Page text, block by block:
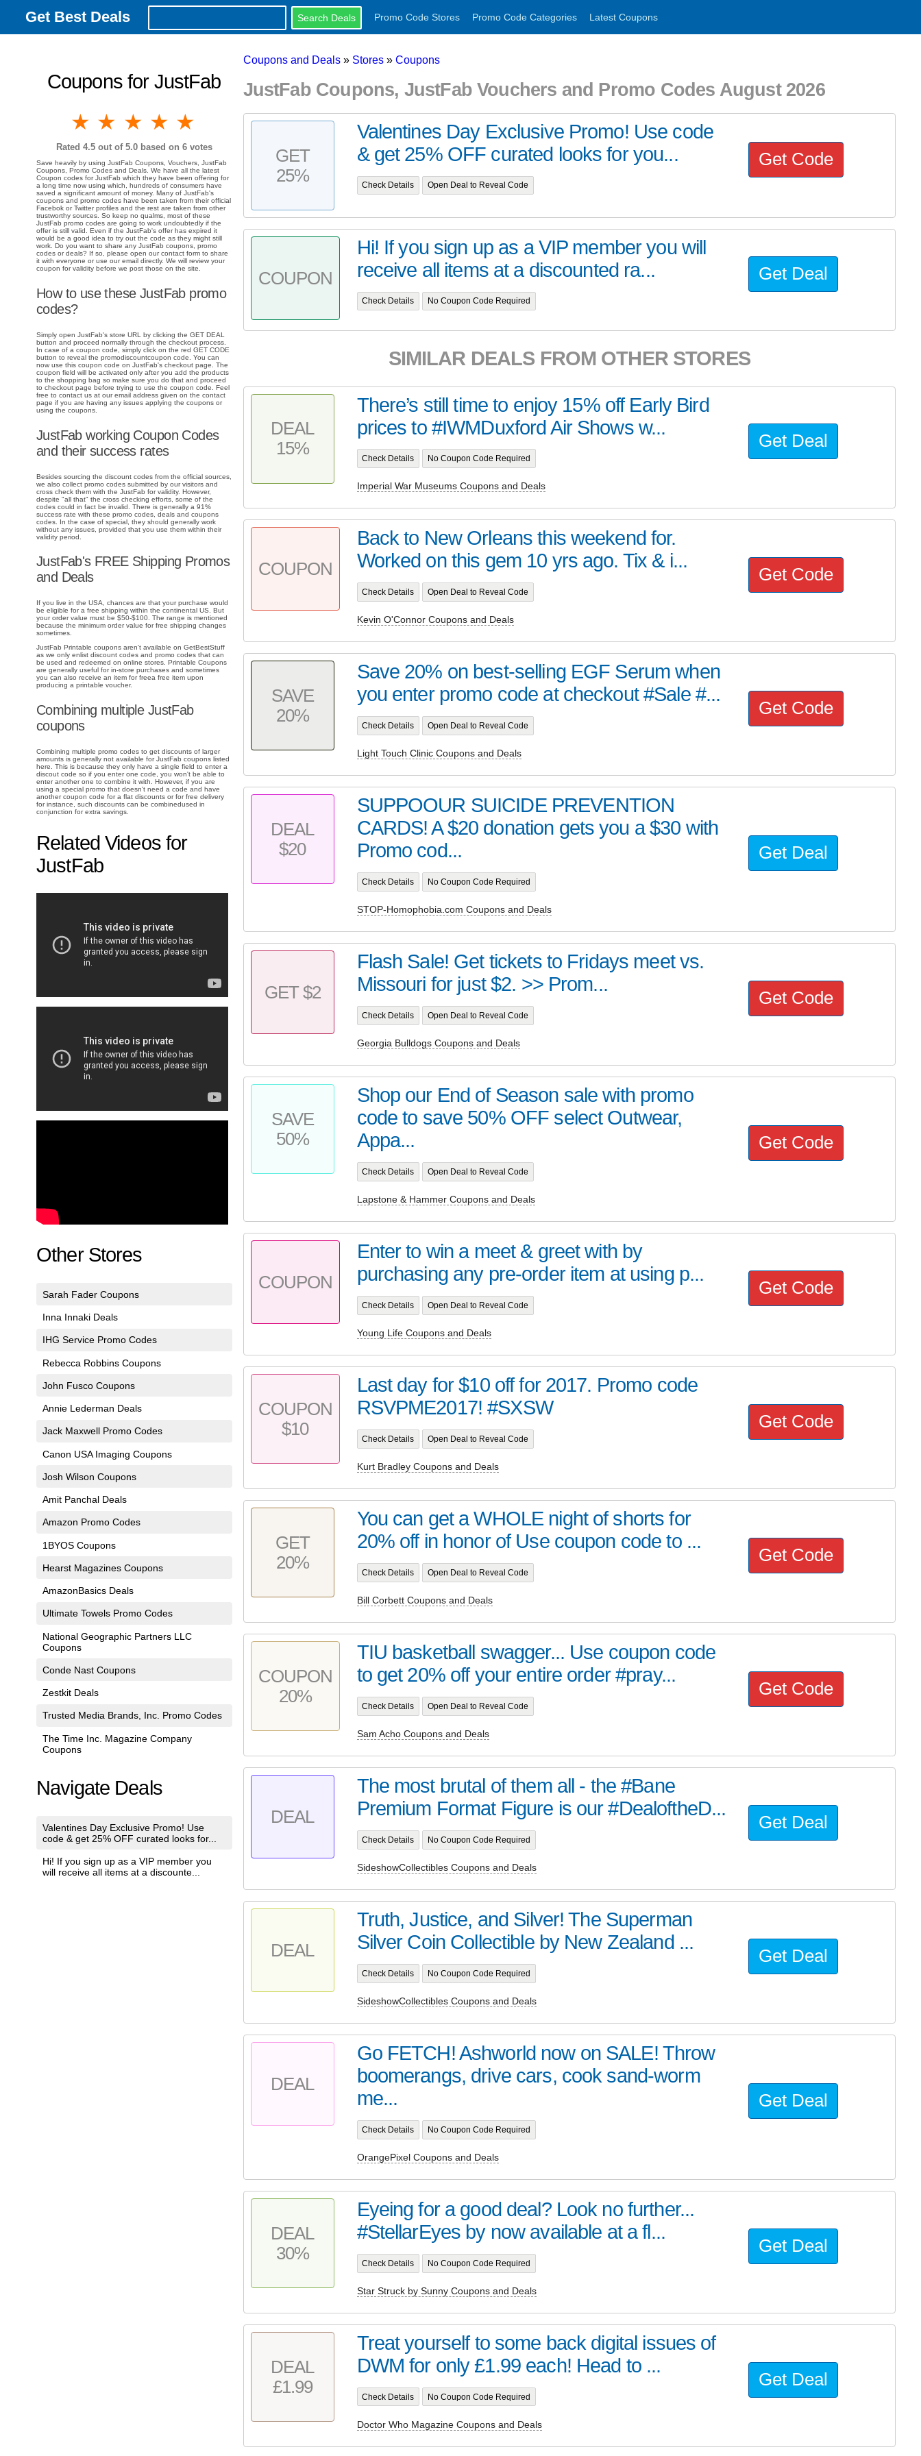
Get Best Deals Promo Code Stores Promo Code Categories Latest Coupons
Coupons for JustFab
5 stars
4 stars
3 stars
2 stars
1 star
Rated 4.5out of 5.0 based on 6votes
Save heavily by using JustFab Coupons, Vouchers, JustFab
Coupons, Promo Codes and Deals. We have all the latest
Coupon codes for JustFab which they have been offering for
a long time now using which, hundreds of consumers have
saved a significant amount of money. Many of JustFab's
coupons and promo codes have been taken from their official
Facebok or Twitter profiles and the rest are taken from other
trustworthy sources. So keep no qualms, most of these
JustFab promo codes are going to work undoubtedly if the
offer is still valid. Even if the JustFab's offer has expired it
would be a good idea to try out the code as they might still
work. Do you want to share any JustFab coupons, promo
codes or deals? If so, please open our contact form to share
it with everyone or use our email directly. We will review your
coupon for validity before we post those on the site.
How to use these JustFab promo
codes?
Simply open JustFab's store URL by clicking the GET DEAL
button and proceed normally through the checkout process.
In case of a coupon code, simply click on the red GET CODE
button to reveal the promodiscountcoupon code. You can
now use this coupon code on JustFab's checkout page. The
coupon field will be activated only after you add the products
to the shopping bag so make sure you do that and proceed
to checkout page before trying to use the coupon code. Feel
free to contact us at our email address given on the contact
page if you are having any issues applying the coupons or
using the coupons.
JustFab working Coupon Codes
and their success rates
Besides sourcing the discount codes from the official sources,
we also collect promo codes submitted by our visitors and
cross check them with the JustFab for validity. However,
despite "all that" the cross checking efforts, some of the
codes could in fact be invalid. There is generally a 91%
success rate with these promo codes, deals and coupons
codes. In the case of special, they should generally work
without any issues, provided that you use them within their
validity period.
JustFab's FREE Shipping Promos
and Deals
If you live in the USA, chances are that your purchase would
be eligible for a free shipping within the continental US. But
your order value must be $50-$100. The range is mentioned
because the minimum order value for free shipping changes
sometimes.
JustFab Printable coupons aren't available on GetBestStuff
as we only enlist discount codes and promo codes that can
be used and redeemed on online stores. Printable Coupons
are generally useful for in-store purchases and sometimes
you can also receive an item for freea free item upon
producing a printable voucher.
Combining multiple JustFab
coupons
Combining multiple promo codes to get discounts of larger
amounts is generally not available for JustFab coupons listed
here. This is because they only have a single field to enter a
discout code so if you enter one code, you won't be able to
enter another one to combine it with. However, if you are
using a special promo that doesn't need a code and have
another coupon code for a flat discounts or for free delivery
for instance, such discounts can be combinedused in
conjunction for extra savings.
Related Videos for
JustFab
Other Stores
Sarah Fader Coupons
Inna Innaki Deals
IHG Service Promo Codes
Rebecca Robbins Coupons
John Fusco Coupons
Annie Lederman Deals
Jack Maxwell Promo Codes
Canon USA Imaging Coupons
Josh Wilson Coupons
Amit Panchal Deals
Amazon Promo Codes
1BYOS Coupons
Hearst Magazines Coupons
AmazonBasics Deals
Ultimate Towels Promo Codes
National Geographic Partners LLC
Coupons
Conde Nast Coupons
Zestkit Deals
Trusted Media Brands, Inc. Promo Codes
The Time Inc. Magazine Company
Coupons
Navigate Deals
Valentines Day Exclusive Promo! Use
code & get 25% OFF curated looks for...
Hi! If you sign up as a VIP member you
will receive all items at a discounte...
Coupons and Deals » Stores » Coupons
JustFab Coupons, JustFab Vouchers and Promo Codes August 2026
GET
25%
Valentines Day Exclusive Promo! Use code
& get 25% OFF curated looks for you...
Check Details Open Deal to Reveal Code
Get Code
COUPON
Hi! If you sign up as a VIP member you will
receive all items at a discounted ra...
Check Details No Coupon Code Required
Get Deal
SIMILAR DEALS FROM OTHER STORES
DEAL
15%
There’s still time to enjoy 15% off Early Bird
prices to #IWMDuxford Air Shows w...
Check Details No Coupon Code Required
Imperial War Museums Coupons and Deals
Get Deal
COUPON
Back to New Orleans this weekend for.
Worked on this gem 10 yrs ago. Tix & i...
Check Details Open Deal to Reveal Code
Kevin O'Connor Coupons and Deals
Get Code
SAVE
20%
Save 20% on best-selling EGF Serum when
you enter promo code at checkout #Sale #...
Check Details Open Deal to Reveal Code
Light Touch Clinic Coupons and Deals
Get Code
DEAL
$20
SUPPOOUR SUICIDE PREVENTION
CARDS! A $20 donation gets you a $30 with
Promo cod...
Check Details No Coupon Code Required
STOP-Homophobia.com Coupons and Deals
Get Deal
GET $2
Flash Sale! Get tickets to Fridays meet vs.
Missouri for just $2. >> Prom...
Check Details Open Deal to Reveal Code
Georgia Bulldogs Coupons and Deals
Get Code
SAVE
50%
Shop our End of Season sale with promo
code to save 50% OFF select Outwear,
Appa...
Check Details Open Deal to Reveal Code
Lapstone & Hammer Coupons and Deals
Get Code
COUPON
Enter to win a meet & greet with by
purchasing any pre-order item at using p...
Check Details Open Deal to Reveal Code
Young Life Coupons and Deals
Get Code
COUPON
$10
Last day for $10 off for 2017. Promo code
RSVPME2017! #SXSW
Check Details Open Deal to Reveal Code
Kurt Bradley Coupons and Deals
Get Code
GET
20%
You can get a WHOLE night of shorts for
20% off in honor of Use coupon code to ...
Check Details Open Deal to Reveal Code
Bill Corbett Coupons and Deals
Get Code
COUPON
20%
TIU basketball swagger... Use coupon code
to get 20% off your entire order #pray...
Check Details Open Deal to Reveal Code
Sam Acho Coupons and Deals
Get Code
DEAL
The most brutal of them all - the #Bane
Premium Format Figure is our #DealoftheD...
Check Details No Coupon Code Required
SideshowCollectibles Coupons and Deals
Get Deal
DEAL
Truth, Justice, and Silver! The Superman
Silver Coin Collectible by New Zealand ...
Check Details No Coupon Code Required
SideshowCollectibles Coupons and Deals
Get Deal
DEAL
Go FETCH! Ashworld now on SALE! Throw
boomerangs, drive cars, cook sand-worm
me...
Check Details No Coupon Code Required
OrangePixel Coupons and Deals
Get Deal
DEAL
30%
Eyeing for a good deal? Look no further...
#StellarEyes by now available at a fl...
Check Details No Coupon Code Required
Star Struck by Sunny Coupons and Deals
Get Deal
DEAL
£1.99
Treat yourself to some back digital issues of
DWM for only £1.99 each! Head to ...
Check Details No Coupon Code Required
Doctor Who Magazine Coupons and Deals
Get Deal